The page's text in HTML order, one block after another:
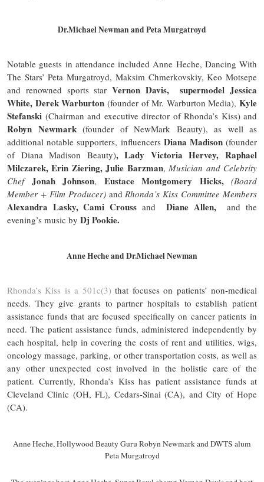
Dr.Michael Newman and Peta Murgatroyd
Notable guests in attendance included Anne Heche, Dancing With
The Stars’ Peta Murgatroyd, Maksim Chmerkovskiy, Keo Motsepe
and renowned sports star Vernon Davis, supermodel Jessica
White, Derek Warburton (founder of Mr. Warburton Media), Kyle
Stefanski (Chairman and executive director of Rhonda’s Kiss) and
Robyn Newmark(founder of NewMark Beauty), as well as
additional notable supporters, influencers Diana Madison(founder
of Diana Madison Beauty), Lady Victoria Hervey, Raphael
Milczarek, Erin Ziering, Julie Barzman,Musician and Celebrity
ChefJonah Johnson, Eustace Montgomery Hicks, (Board
Member + Film Producer) andRhonda’s Kiss Committee Members
Alexandra Lasky, Cami Crouss and Diane Allen,and the
evening’s music by Dj Pookie.
Anne Heche and Dr.Michael Newman
Rhonda’s Kiss is a 501c(3) that focuses on patients’ non-medical
needs. They give grants to partner hospitals to establish patient
assistance funds that are focused specifically on cancer patients in
need. The patient assistance funds, administered independently by
each hospital, help in covering the costs of rent and utilities, wigs,
oncology massage, parking, or other transportation costs, as well as
any other unexpected cost involved in the holistic care of the
patient. Currently, Rhonda’s Kiss has patient assistance funds at
Cleveland Clinic (OH, FL), Cedars-Sinai (CA), and City of Hope
(CA).
Anne Heche, Hollywood Beauty Guru Robyn Newmark and DWTS alum
Peta Murgatroyd